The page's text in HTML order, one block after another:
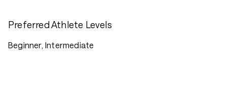
Preferred Athlete Levels
Beginner, Intermediate